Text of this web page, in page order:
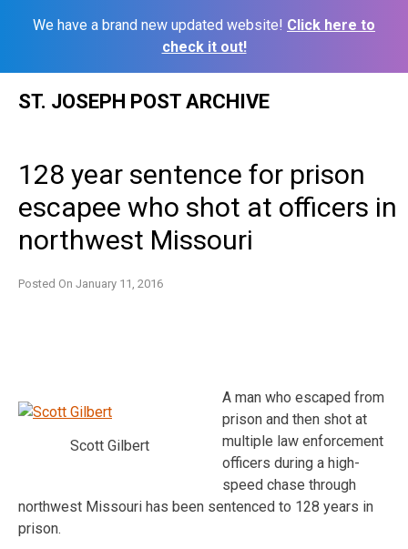
We have a brand new updated website! Click here to
check it out!
ST. JOSEPH POST ARCHIVE
128 year sentence for prison
escapee who shot at officers in
northwest Missouri
Posted On January 11, 2016
Scott Gilbert
A man who escaped from
prison and then shot at
multiple law enforcement
officers during a high-
speed chase through
northwest Missouri has been sentenced to 128 years in
prison.